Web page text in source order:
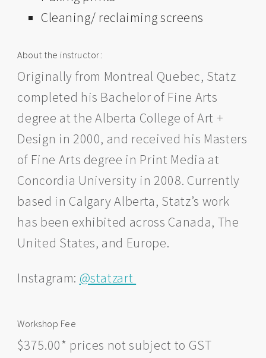
Cleaning/ reclaiming screens
About the instructor:
Originally from Montreal Quebec, Statz
completed his Bachelor of Fine Arts
degree at the Alberta College of Art +
Design in 2000, and received his Masters
of Fine Arts degree in Print Media at
Concordia University in 2008. Currently
based in Calgary Alberta, Statz’s work
has been exhibited across Canada, The
United States, and Europe.
Instagram: @statzart
Workshop Fee
$375.00* prices not subject to GST